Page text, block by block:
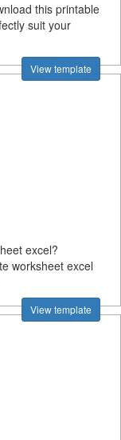
this printable
suit your
View template
excel?
worksheet excel
View template